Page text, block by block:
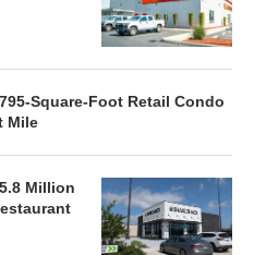
Square-Foot Retail Condo
Mile
Million